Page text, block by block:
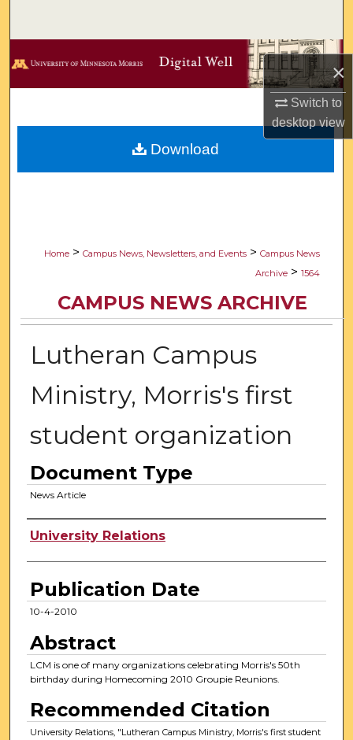
×
Switch to
desktopview
Browse Collections
Digital Commons Network™
Home > Campus News, Newsletters, and Events > Campus News
Archive > 1564
CAMPUS NEWS ARCHIVE
Lutheran Campus
Ministry, Morris's first
student organization
Document Type
News Article
Authors
University Relations
Publication Date
10-4-2010
Abstract
LCM is one of many organizations celebrating Morris's 50th
birthday during Homecoming 2010 Groupie Reunions.
Recommended Citation
University Relations, "Lutheran Campus Ministry, Morris's first student
Download